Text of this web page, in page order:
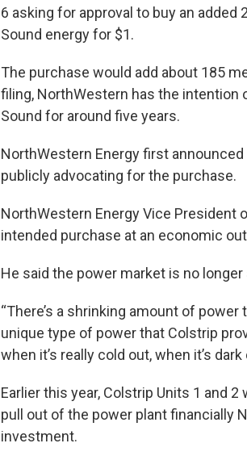
6 asking for approval to buy an
Sound energy for $1.
The purchase would add about 185
filing, NorthWestern has the intention
Sound for around five years.
NorthWestern Energy first
publicly advocating for the purchase.
NorthWestern Energy Vice President
intended purchase at an economic
He said the power market is no
“There’s a shrinking amount of
unique type of power that Colstrip
when it’s really cold out, when it’s dark
Earlier this year, Colstrip Units 1 and
pull out of the power plant financially
investment.